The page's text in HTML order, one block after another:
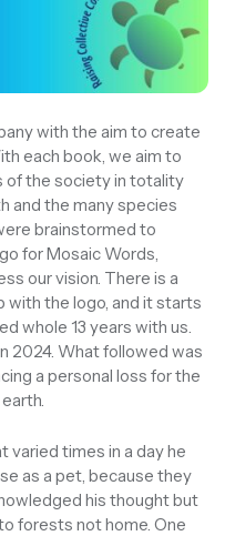
with the aim to create
each book, we aim to
of the society in totality
and the many species
brainstormed to
for Mosaic Words,
our vision. There is a
with the logo, and it starts
whole 13 years with us.
2024. What followed was
a personal loss for the
varied times in a day he
as a pet, because they
his thought but
forests not home. One